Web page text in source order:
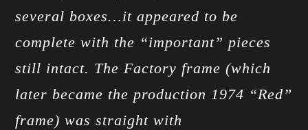
several boxes…it appeared to be
complete with the “important” pieces
still intact. The Factory frame (which
later became the production 1974 “Red”
frame) was straight with